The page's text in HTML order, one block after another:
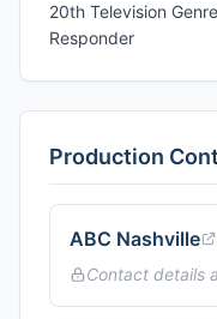
20th Television
Responder
Production
ABC Nashville
Contact details